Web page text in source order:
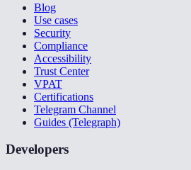
Blog
Use cases
Security
Compliance
Accessibility
Trust Center
VPAT
Certifications
Telegram Channel
Guides (Telegraph)
Developers